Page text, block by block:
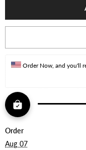
Order Now, and you'll
Order
Aug 07